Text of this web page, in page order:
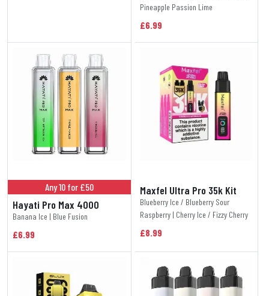
Pineapple Passion Lime
£6.99
Any 10 for £50
Hayati Pro Max 4000
Banana Ice | Blue Fusion
£6.99
Maxfel Ultra Pro 35k Kit
Blueberry Ice / Blueberry Sour
Raspberry | Cherry Ice / Fizzy Cherry
£8.99